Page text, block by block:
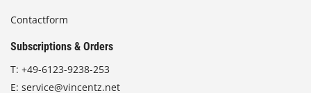
Contactform
Subscriptions & Orders
T: +49-6123-9238-253
E: service@vincentz.net